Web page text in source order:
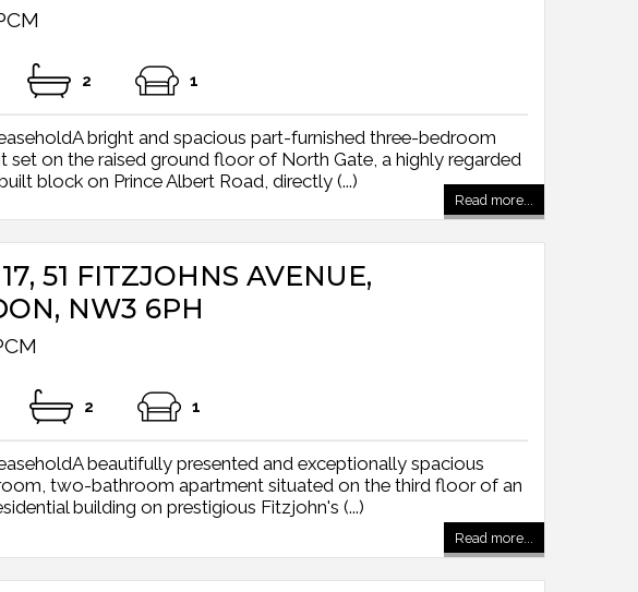
2 1
bright and spacious part-furnished three-bedroom
set on the raised ground floor of North Gate, a highly regarded
block on Prince Albert Road, directly (...)
Read more...
51 FITZJOHNS AVENUE,
NW3 6PH
2 1
beautifully presented and exceptionally spacious
two-bathroom apartment situated on the third floor of an
building on prestigious Fitzjohn's (...)
Read more...